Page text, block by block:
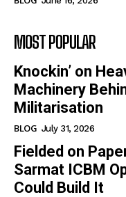
MOST POPULAR
Knockin’ on
Machinery
Militarisation
BLOG July 31, 2026
Fielded on
Sarmat ICBM
Could Build It